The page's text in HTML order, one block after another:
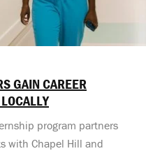
GAIN CAREER
program partners
with Chapel Hill and